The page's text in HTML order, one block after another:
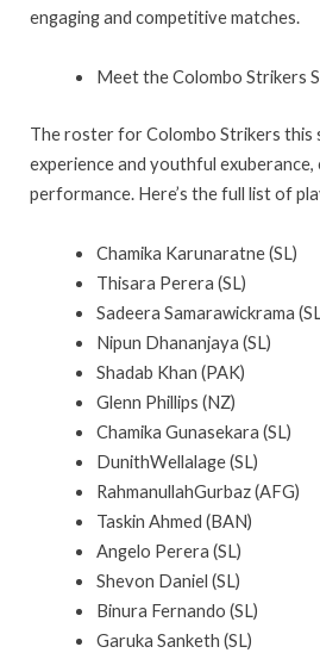
engaging and competitive matches.
Meet the Colombo Strikers
The roster for Colombo Strikers this
experience and youthful exuberance,
performance. Here’s the full list of
Chamika Karunaratne (SL)
Thisara Perera (SL)
Sadeera Samarawickrama
Nipun Dhananjaya (SL)
Shadab Khan (PAK)
Glenn Phillips (NZ)
Chamika Gunasekara (SL)
DunithWellalage (SL)
RahmanullahGurbaz (AFG)
Taskin Ahmed (BAN)
Angelo Perera (SL)
Shevon Daniel (SL)
Binura Fernando (SL)
Garuka Sanketh (SL)